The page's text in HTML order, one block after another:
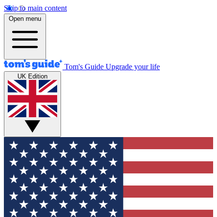
Skip to main content
Open menu
Tom's Guide Upgrade your life
UK Edition